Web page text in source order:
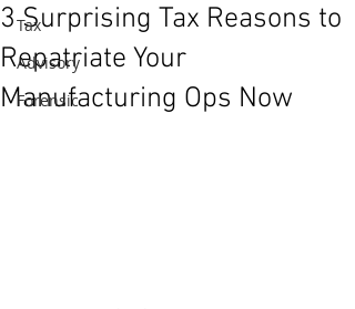
Tax
Advisory
Forensic
3 Surprising Tax Reasons to
Repatriate Your
Manufacturing Ops Now